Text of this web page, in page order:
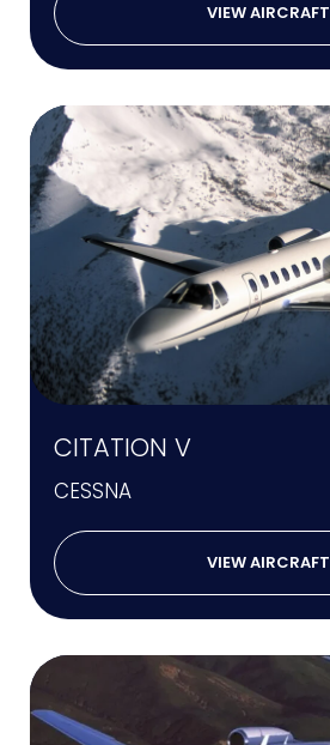
VIEW AIRCRAFT
CITATION V
CESSNA
VIEW AIRCRAFT